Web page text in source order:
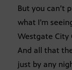
But you can’t
what I’m
Westgate City
And all that
just by any